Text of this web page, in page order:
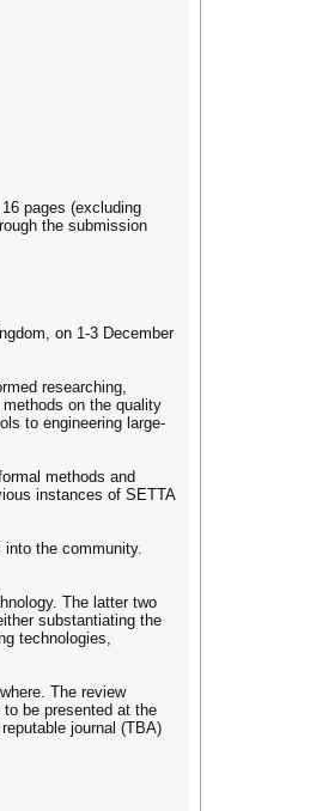
pages (excluding
the submission
on 1-3 December
researching,
on the quality
to engineering large-
methods and
instances of SETTA
the community.
The latter two
substantiating the
technologies,
The review
be presented at the
journal (TBA)